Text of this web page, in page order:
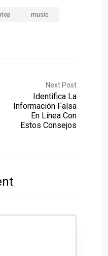
music
Next Post
Identifica La
Información Falsa
En Línea Con
Estos Consejos